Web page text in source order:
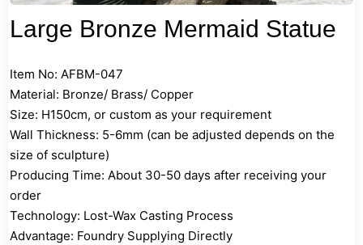
Large Bronze Mermaid Statue
Item No: AFBM-047
Material: Bronze/ Brass/ Copper
Size: H150cm, or custom as your requirement
Wall Thickness: 5-6mm (can be adjusted depends on the
size of sculpture)
Producing Time: About 30-50 days after receiving your
order
Technology: Lost-Wax Casting Process
Advantage: Foundry Supplying Directly